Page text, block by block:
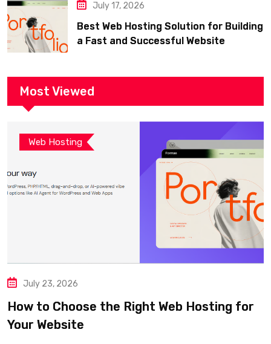
July 17, 2026
Best Web Hosting Solution for Building
a Fast and Successful Website
Most Viewed
Web Hosting
July 23, 2026
How to Choose the Right Web Hosting for
Your Website